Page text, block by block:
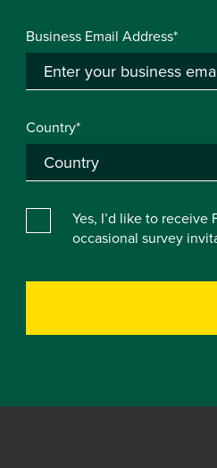
Business Email Address*
Country*
Yes, I’d like to receive
occasional survey